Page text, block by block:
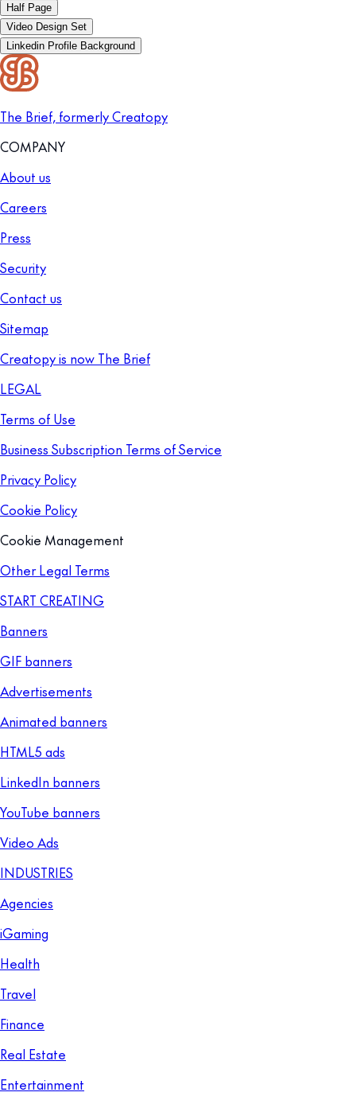
Half Page
Video Design Set
Linkedin Profile Background
The Brief, formerly Creatopy
COMPANY
About us
Careers
Press
Security
Contact us
Sitemap
Creatopy is now The Brief
LEGAL
Terms of Use
Business Subscription Terms of Service
Privacy Policy
Cookie Policy
Cookie Management
Other Legal Terms
START CREATING
Banners
GIF banners
Advertisements
Animated banners
HTML5 ads
LinkedIn banners
YouTube banners
Video Ads
INDUSTRIES
Agencies
iGaming
Health
Travel
Finance
Real Estate
Entertainment